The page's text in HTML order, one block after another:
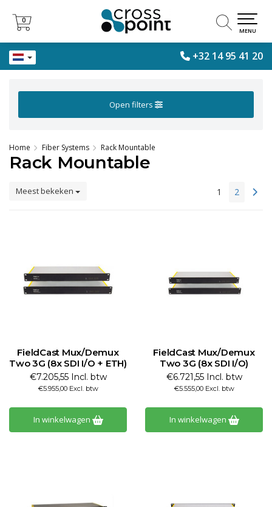
+32 14 95 41 20
0
0
MENU
Open filters
Home Fiber Systems Rack Mountable
Rack Mountable
Meest bekeken 1 2
FieldCast Mux/Demux
Two 3G (8x SDI I/O + ETH)
€7.205,55 Incl. btw
€5.955,00 Excl. btw
In winkelwagen
FieldCast Mux/Demux
Two 3G (8x SDI I/O)
€6.721,55 Incl. btw
€5.555,00 Excl. btw
In winkelwagen